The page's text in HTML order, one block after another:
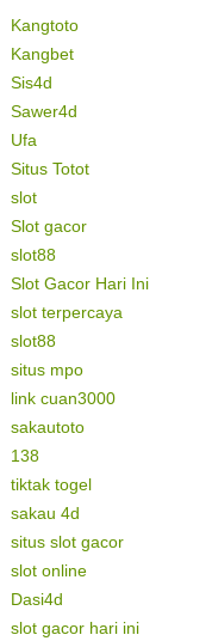
Kangtoto
Kangbet
Sis4d
Sawer4d
Ufa
Situs Totot
slot
Slot gacor
slot88
Slot Gacor Hari Ini
slot terpercaya
slot88
situs mpo
link cuan3000
sakautoto
138
tiktak togel
sakau 4d
situs slot gacor
slot online
Dasi4d
slot gacor hari ini